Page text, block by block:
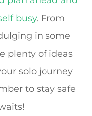
busy. From
in some
plenty of ideas
solo journey
to stay safe